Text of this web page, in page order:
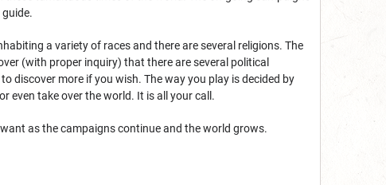
a variety of races and there are several religions. The
(with proper inquiry) that there are several political
discover more if you wish. The way you play is decided by
even take over the world. It is all your call.
as the campaigns continue and the world grows.